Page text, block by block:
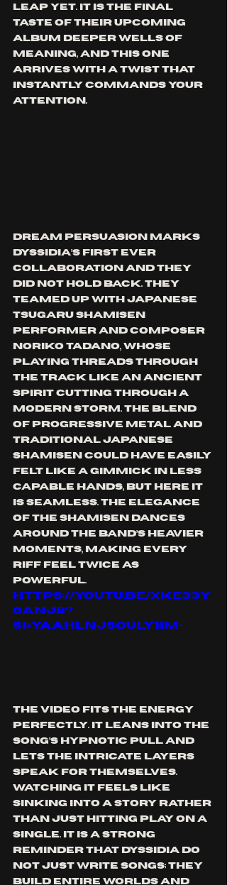
leap yet. It is the final
taste of their upcoming
album Deeper Wells Of
Meaning, and this one
arrives with a twist that
instantly commands your
attention.
Dream Persuasion marks
Dyssidia’s first ever
collaboration and they
did not hold back. They
teamed up with Japanese
tsugaru shamisen
performer and composer
Noriko Tadano, whose
playing threads through
the track like an ancient
spirit cutting through a
modern storm. The blend
of progressive metal and
traditional Japanese
shamisen could have easily
felt like a gimmick in less
capable hands, but here it
is seamless. The elegance
of the shamisen dances
around the band’s heavier
moments, making every
riff feel twice as
powerful.
https://youtu.be/XKE33y
0aNJ8?
si=yaAHlnJsOuLy1iM-
The video fits the energy
perfectly. It leans into the
song’s hypnotic pull and
lets the intricate layers
speak for themselves.
Watching it feels like
sinking into a story rather
than just hitting play on a
single. It is a strong
reminder that Dyssidia do
not just write songs; they
build entire worlds and